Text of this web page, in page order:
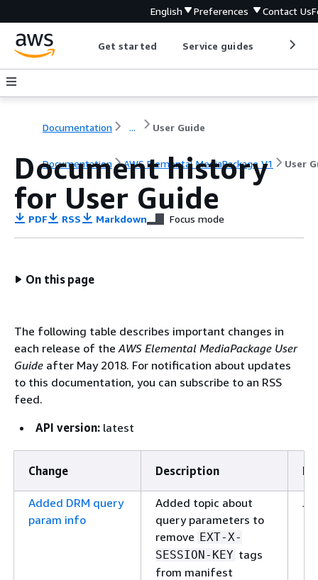
English Preferences Contact Us
Get started Service guides
Documentation ... User Guide
Documentation AWS Elemental MediaPackage V1 User
Document history
for User Guide
PDF RSS Markdown Focus mode
On this page
The following table describes important changes in
each release of theAWS Elemental MediaPackage User
Guide after May 2018. For notification about updates
to this documentation, you can subscribe to an RSS
feed.
API version: latest
Change Description
Added DRM query
param info
Added topic about
query parameters to
remove EXT-X-
SESSION-KEY tags
from manifest